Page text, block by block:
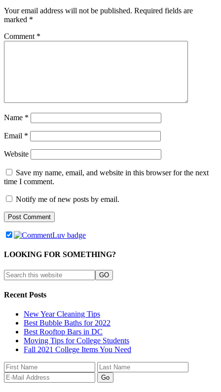
Your email address will not be published. Required fields are
marked *
Comment *
Name *
Email *
Website
Save my name, email, and website in this browser for the next
time I comment.
Notify me of new posts by email.
LOOKING FOR SOMETHING?
Recent Posts
New Year Cleaning Tips
Best Bubble Baths for 2022
Best Rooftop Bars in DC
Moving Tips for College Students
Fall 2021 College Items You Need